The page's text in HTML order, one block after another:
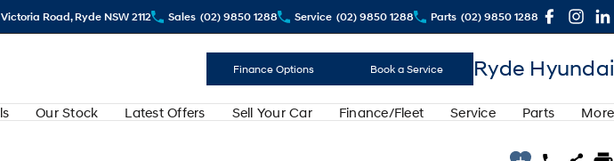
Road, Ryde NSW 2112 Sales (02) 9850 1288 Service (02) 9850 1288 Parts (02) 9850 1288
Finance Options Book a Service Ryde Hyundai
Our Stock Latest Offers Sell Your Car Finance/Fleet Service Parts More